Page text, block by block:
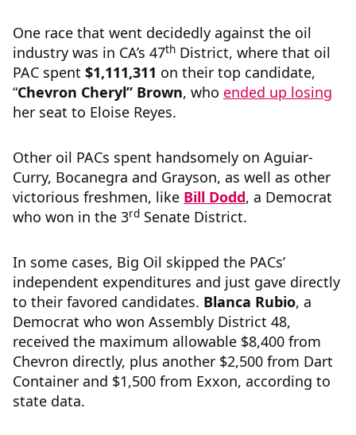
One race that went decidedly against the oil
industry was in CA’s 47th District, where that oil
PAC spent $1,111,311 on their top candidate,
“Chevron Cheryl” Brown, who ended up losing
her seat to Eloise Reyes.
Other oil PACs spent handsomely on Aguiar-
Curry, Bocanegra and Grayson, as well as other
victorious freshmen, like Bill Dodd, a Democrat
who won in the 3rd Senate District.
In some cases, Big Oil skipped the PACs’
independent expenditures and just gave directly
to their favored candidates. Blanca Rubio, a
Democrat who won Assembly District 48,
received the maximum allowable $8,400 from
Chevron directly, plus another $2,500 from Dart
Container and $1,500 from Exxon, according to
state data.